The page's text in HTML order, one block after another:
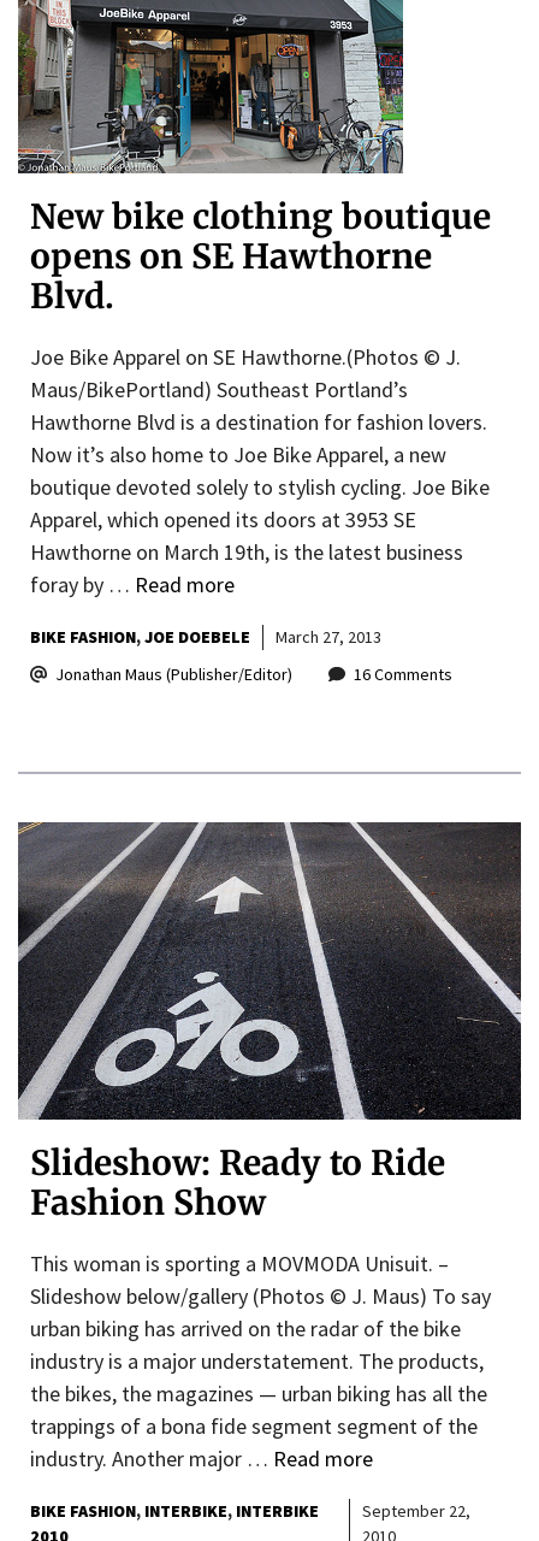
New bike clothing boutique
opens on SE Hawthorne
Blvd.
Joe Bike Apparel on SE Hawthorne.(Photos © J.
Maus/BikePortland) Southeast Portland’s
Hawthorne Blvd is a destination for fashion lovers.
Now it’s also home to Joe Bike Apparel, a new
boutique devoted solely to stylish cycling. Joe Bike
Apparel, which opened its doors at 3953 SE
Hawthorne on March 19th, is the latest business
foray by … Read more
BIKE FASHION JOE DOEBELE
March 27, 2013
Jonathan Maus (Publisher/Editor)
16 Comments
Slideshow: Ready to Ride
Fashion Show
This woman is sporting a MOVMODA Unisuit. –
Slideshow below/gallery (Photos © J. Maus) To say
urban biking has arrived on the radar of the bike
industry is a major understatement. The products,
the bikes, the magazines — urban biking has all the
trappings of a bona fide segment segment of the
industry. Another major … Read more
BIKE FASHION INTERBIKE INTERBIKE
September 22,